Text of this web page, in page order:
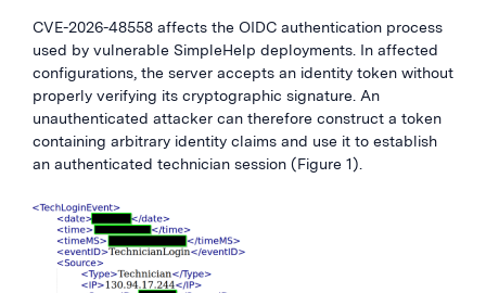
CVE-2026-48558 affects the OIDC authentication process
used by vulnerable SimpleHelp deployments. In affected
configurations, the server accepts an identity token without
properly verifying its cryptographic signature. An
unauthenticated attacker can therefore construct a token
containing arbitrary identity claims and use it to establish
an authenticated technician session (Figure 1).